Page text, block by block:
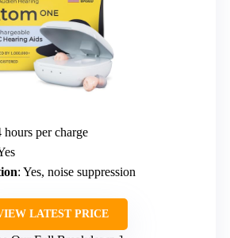
hours per charge
: Yes, noise suppression
LATEST PRICE